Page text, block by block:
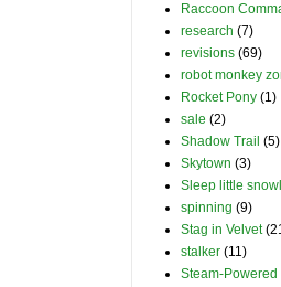
Raccoon
research (7)
revisions (69)
robot monkey
Rocket Pony (1)
sale (2)
Shadow Trail (5)
Skytown (3)
Sleep little
spinning (9)
Stag in Velvet
stalker (11)
Steam-Powered